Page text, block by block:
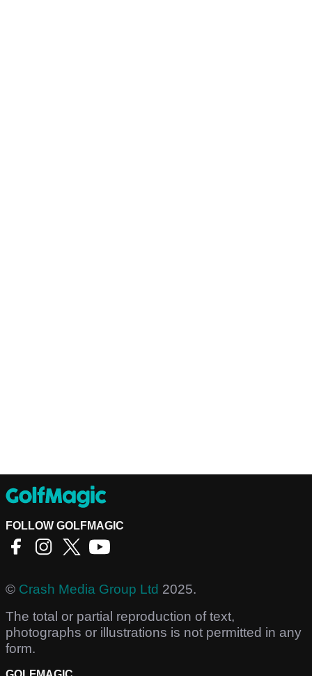
FOLLOW GOLFMAGIC
© Crash Media Group Ltd 2025.
The total or partial reproduction of text,
photographs or illustrations is not permitted in any
form.